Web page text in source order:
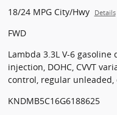
18/24 MPG City/Hwy Details
FWD
Lambda 3.3L V-6 gasoline
injection, DOHC, CVVT
control, regular unleaded,
KNDMB5C16G6188625